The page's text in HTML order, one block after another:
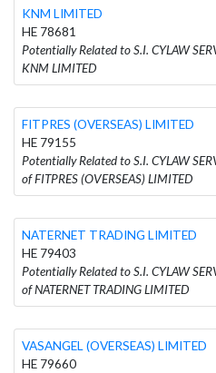
KNM LIMITED
HE 78681
Potentially Related to S.I. CYLAW
KNM LIMITED
FITPRES (OVERSEAS) LIMITED
HE 79155
Potentially Related to S.I. CYLAW
of FITPRES (OVERSEAS) LIMITED
NATERNET TRADING LIMITED
HE 79403
Potentially Related to S.I. CYLAW
of NATERNET TRADING LIMITED
VASANGEL (OVERSEAS) LIMITED
HE 79660